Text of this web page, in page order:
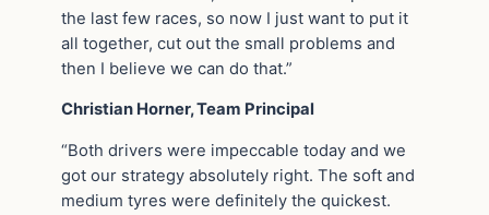
the last few races, so now I just want to put it
all together, cut out the small problems and
then I believe we can do that.”
Christian Horner, Team Principal
“Both drivers were impeccable today and we
got our strategy absolutely right. The soft and
medium tyres were definitely the quickest.